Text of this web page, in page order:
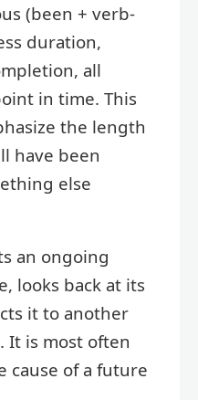
(been + verb-
duration,
all
in time. This
the length
have been
else
an ongoing
looks back at its
it to another
It is most often
cause of a future